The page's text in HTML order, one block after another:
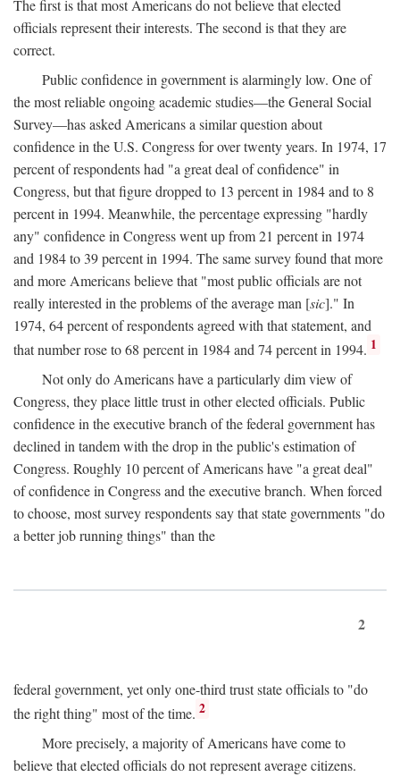
The first is that most Americans do not believe that elected
officials represent their interests. The second is that they are
correct.
Public confidence in government is alarmingly low. One of
the most reliable ongoing academic studies—the General Social
Survey—has asked Americans a similar question about
confidence in the U.S. Congress for over twenty years. In 1974, 17
percent of respondents had "a great deal of confidence" in
Congress, but that figure dropped to 13 percent in 1984 and to 8
percent in 1994. Meanwhile, the percentage expressing "hardly
any" confidence in Congress went up from 21 percent in 1974
and 1984 to 39 percent in 1994. The same survey found that more
and more Americans believe that "most public officials are not
really interested in the problems of the average man [sic]." In
1974, 64 percent of respondents agreed with that statement, and
that number rose to 68 percent in 1984 and 74 percent in 1994. 1
Not only do Americans have a particularly dim view of
Congress, they place little trust in other elected officials. Public
confidence in the executive branch of the federal government has
declined in tandem with the drop in the public's estimation of
Congress. Roughly 10 percent of Americans have "a great deal"
of confidence in Congress and the executive branch. When forced
to choose, most survey respondents say that state governments "do
a better job running things" than the
2
federal government, yet only one-third trust state officials to "do
the right thing" most of the time. 2
More precisely, a majority of Americans have come to
believe that elected officials do not represent average citizens.